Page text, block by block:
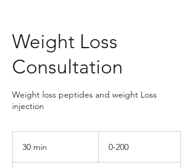
Weight Loss
Consultation
Weight loss peptides and weight Loss
injection
30 min 0-200